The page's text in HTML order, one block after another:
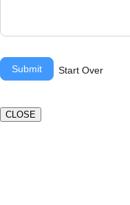
Submit Start Over
CLOSE